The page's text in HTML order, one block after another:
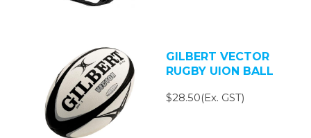
GILBERT VECTOR
RUGBY UION BALL
$28.50(Ex. GST)